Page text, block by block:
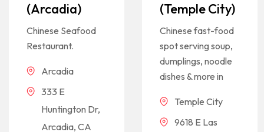
(Arcadia)
Chinese Seafood
Restaurant.
Arcadia
333 E
Huntington Dr,
Arcadia, CA
(Temple City)
Chinese fast-food
spot serving soup,
dumplings, noodle
dishes & more in
Temple City
9618 E Las